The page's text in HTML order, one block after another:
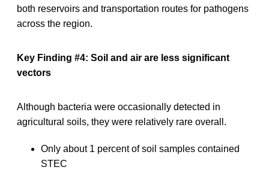
both reservoirs and transportation routes for pathogens
across the region.
Key Finding #4: Soil and air are less significant
vectors
Although bacteria were occasionally detected in
agricultural soils, they were relatively rare overall.
Only about 1 percent of soil samples contained
STEC